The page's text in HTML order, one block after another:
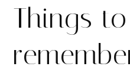
Things to